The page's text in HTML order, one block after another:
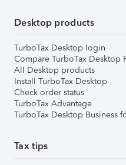
Desktop products
TurboTax Desktop login
Compare TurboTax Desktop
All Desktop products
Install TurboTax Desktop
Check order status
TurboTax Advantage
TurboTax Desktop Business
Tax tips